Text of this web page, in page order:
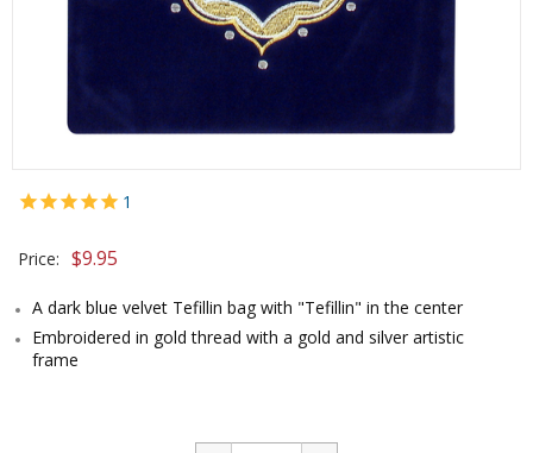
1
Price: $9.95
A dark blue velvet Tefillin bag with "Tefillin" in the center
Embroidered in gold thread with a gold and silver artistic
frame